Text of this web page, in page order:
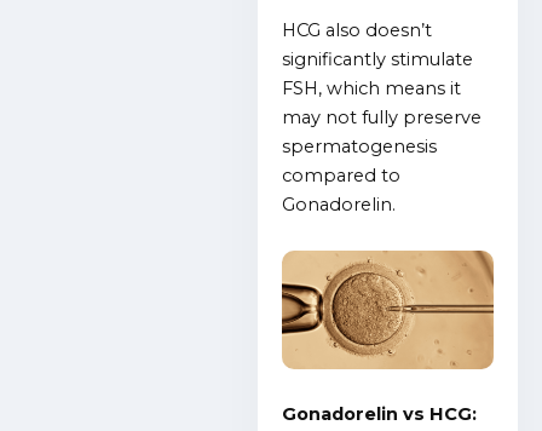
HCG also doesn’t
significantly stimulate
FSH, which means it
may not fully preserve
spermatogenesis
compared to
Gonadorelin.
Gonadorelin vs HCG: